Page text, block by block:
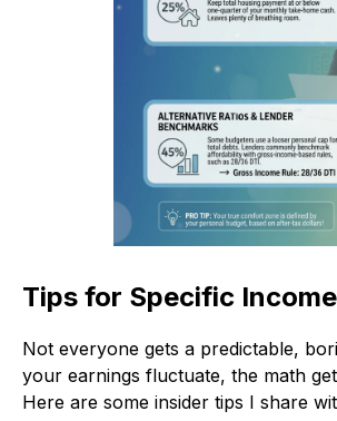
Tips for Specific
Not everyone gets a predictable,
your earnings fluctuate, the math
Here are some insider tips I share